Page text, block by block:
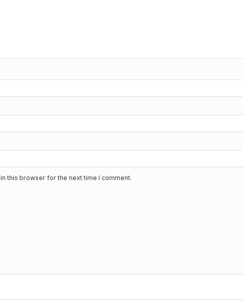
this browser for the next time I comment.